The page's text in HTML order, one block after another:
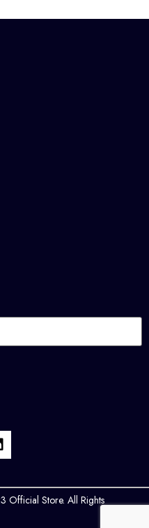
Official Store. All Rights